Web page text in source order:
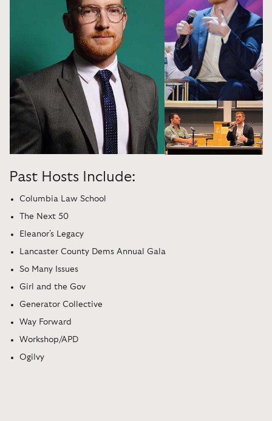
Past Hosts Include:
Columbia Law School
The Next 50
Eleanor's Legacy
Lancaster County Dems Annual Gala
So Many Issues
Girl and the Gov
Generator Collective
Way Forward
Workshop/APD
Ogilvy